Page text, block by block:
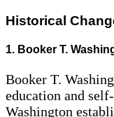
Historical
1. Booker T.
Booker T.
education and
Washington